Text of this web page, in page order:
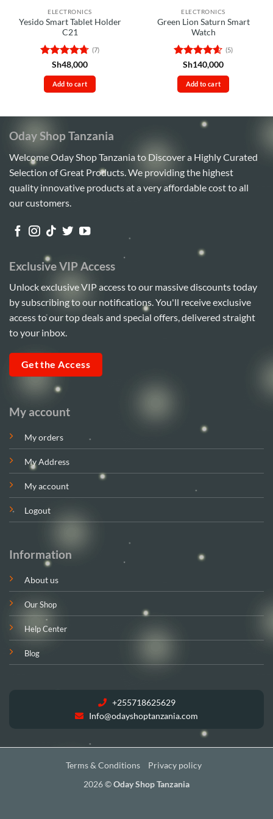
ELECTRONICS
Yesido Smart Tablet Holder
C21
Rated4.71
out of 5
(7)
Sh48,000
Add to cart
ELECTRONICS
Green Lion Saturn Smart
Watch
Rated4.6
out of 5
(5)
Sh140,000
Add to cart
Oday Shop Tanzania
Welcome Oday Shop Tanzania to Discover a Highly Curated
Selection of Great Products. We providing the highest
quality innovative products at a very affordable cost to all
our customers.
My account
My orders
My Address
My account
Logout
Information
About us
Our Shop
Help Center
Blog
+255718625629
Info@odayshoptanzania.com
Exclusive VIP Access
Unlock exclusive VIP access to our massive discounts today
by subscribing to our notifications. You'll receive exclusive
access to our top deals and special offers, delivered straight
to your inbox.
Get the Access
Terms & Conditions
Privacy policy
2026 ©Oday Shop Tanzania